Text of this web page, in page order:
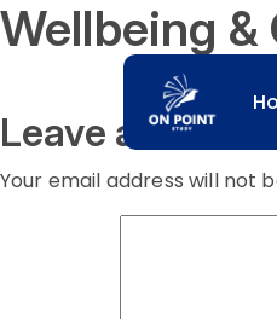
Wellbeing
Leave a
Your email address will not